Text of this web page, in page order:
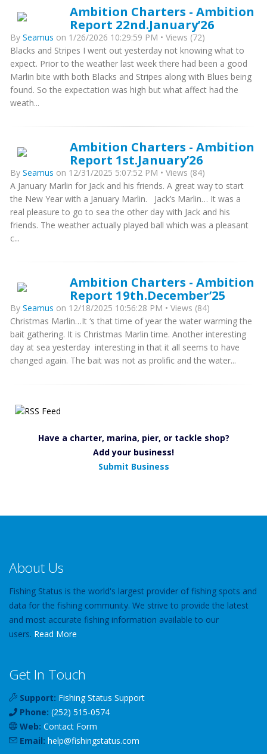
Ambition Charters - Ambition
Report 22nd.January’26
By Seamus on 1/26/2026 10:29:59 PM • Views (72)
Blacks and Stripes I went out yesterday not knowing what to
expect. Prior to the weather last week there had been a good
Marlin bite with both Blacks and Stripes along with Blues being
found. So the expectation was high but what affect had the
weath...
Ambition Charters - Ambition
Report 1st.January’26
By Seamus on 12/31/2025 5:07:52 PM • Views (84)
A January Marlin for Jack and his friends. A great way to start
the New Year with a January Marlin. Jack’s Marlin… It was a
real pleasure to go to sea the other day with Jack and his
friends. The weather actually played ball which was a pleasant
c...
Ambition Charters - Ambition
Report 19th.December’25
By Seamus on 12/18/2025 10:56:28 PM • Views (84)
Christmas Marlin…It ‘s that time of year the water warming the
bait gathering. It is Christmas Marlin time. Another interesting
day at sea yesterday interesting in that it all seems to have
changed again. The bait was not as prolific and the water...
Have a charter, marina, pier, or tackle shop?
Add your business!
Submit Business
About Us
Fishing Status is the world's largest provider of fishing spots and
data for the fishing community. We strive to provide the latest
and most accurate fishing information available to our
users. Read More
Get In Touch
Support: Fishing Status Support
Phone: (252) 515-0574
Web: Contact Form
Email: help@fishingstatus.com